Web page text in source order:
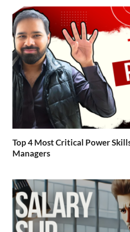
Top 4 Most Critical Power
Managers